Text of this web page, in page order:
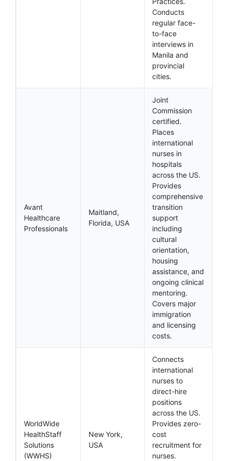
Conducts
regular face-
to-face
interviews in
Manila and
provincial
cities.
Avant
Healthcare
Professionals
Maitland,
Florida, USA
Joint
Commission
certified.
Places
international
nurses in
hospitals
across the US.
Provides
comprehensive
transition
support
including
cultural
orientation,
housing
assistance, and
ongoing clinical
mentoring.
Covers major
immigration
and licensing
costs.
WorldWide
HealthStaff
Solutions
(WWHS)
New York,
USA
Connects
international
nurses to
direct-hire
positions
across the US.
Provides zero-
cost
recruitment for
nurses.